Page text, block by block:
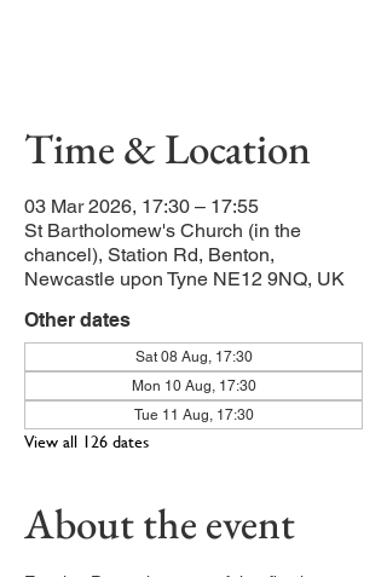
Time & Location
03 Mar 2026, 17:30 – 17:55
St Bartholomew's Church (in the
chancel), Station Rd, Benton,
Newcastle upon Tyne NE12 9NQ, UK
Other dates
Sat 08 Aug, 17:30
Mon 10 Aug, 17:30
Tue 11 Aug, 17:30
View all 126 dates
About the event